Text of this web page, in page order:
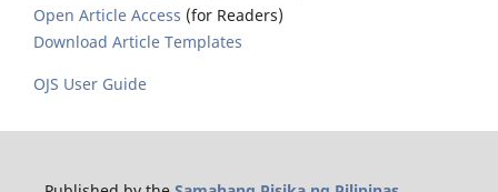
Open Article Access (for Readers)
Download Article Templates
OJS User Guide